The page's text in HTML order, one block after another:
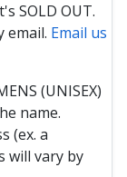
SOLD OUT.
email. Email us
(UNISEX)
name.
(ex. a
will vary by